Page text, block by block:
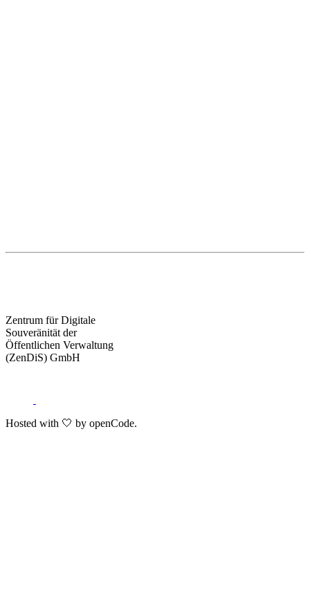
Zentrum für Digitale
Souveränität der
Öffentlichen Verwaltung
(ZenDiS) GmbH
Hosted with 🤍 by openCode.